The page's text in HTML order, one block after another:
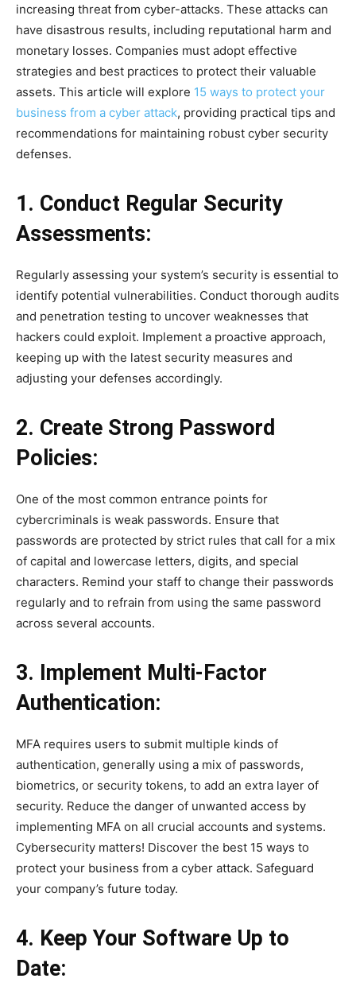
increasing threat from cyber-attacks. These attacks can
have disastrous results, including reputational harm and
monetary losses. Companies must adopt effective
strategies and best practices to protect their valuable
assets. This article will explore 15 ways to protect your
business from a cyber attack, providing practical tips and
recommendations for maintaining robust cyber security
defenses.
1. Conduct Regular Security
Assessments:
Regularly assessing your system’s security is essential to
identify potential vulnerabilities. Conduct thorough audits
and penetration testing to uncover weaknesses that
hackers could exploit. Implement a proactive approach,
keeping up with the latest security measures and
adjusting your defenses accordingly.
2. Create Strong Password
Policies:
One of the most common entrance points for
cybercriminals is weak passwords. Ensure that
passwords are protected by strict rules that call for a mix
of capital and lowercase letters, digits, and special
characters. Remind your staff to change their passwords
regularly and to refrain from using the same password
across several accounts.
3. Implement Multi-Factor
Authentication:
MFA requires users to submit multiple kinds of
authentication, generally using a mix of passwords,
biometrics, or security tokens, to add an extra layer of
security. Reduce the danger of unwanted access by
implementing MFA on all crucial accounts and systems.
Cybersecurity matters! Discover the best 15 ways to
protect your business from a cyber attack. Safeguard
your company’s future today.
4. Keep Your Software Up to
Date: